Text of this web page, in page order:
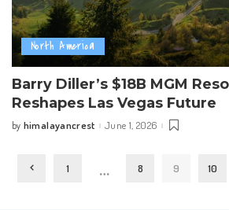
North America
Barry Diller’s $18B MGM
Reshapes Las Vegas Future
Posted
by himalayancrest June 1, 2026
1 … 8 9 10